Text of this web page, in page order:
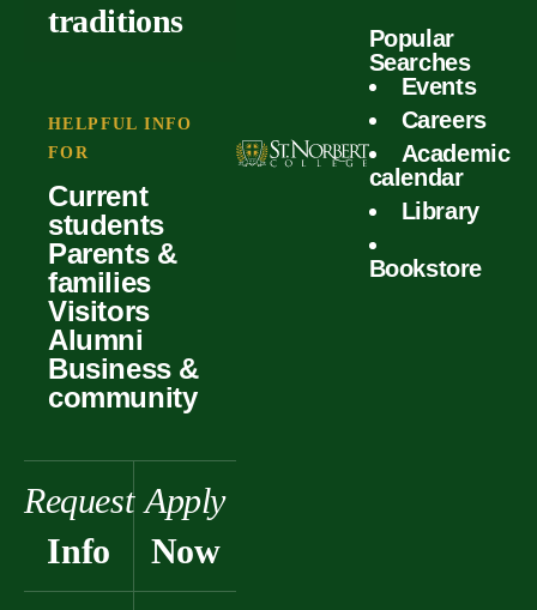
outcomes
calculator
Forms
Scholarships
Student life
traditions
heritage
HELPFUL INFO
FOR
Current
students
Parents &
families
Visitors
Alumni
Business &
community
Request
Info
Apply
Now
Popular
Searches
Events
Careers
Academic
calendar
Library
Bookstore